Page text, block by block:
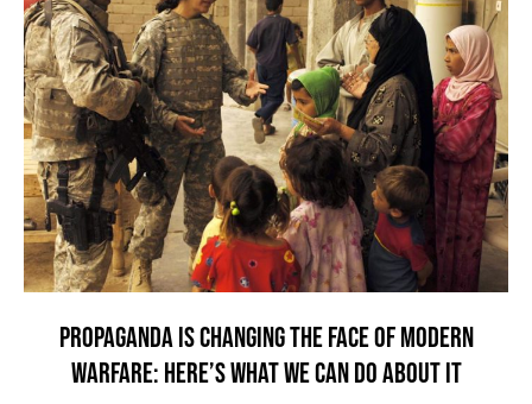
PROPAGANDA IS CHANGING THE FACE OF MODERN
WARFARE: HERE’S WHAT WE CAN DO ABOUT IT